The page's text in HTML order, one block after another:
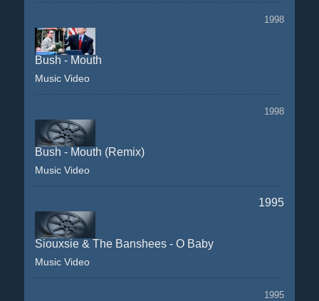
1998
Bush - Mouth
Music Video
1998
Bush - Mouth (Remix)
Music Video
1995
Siouxsie & The Banshees - O Baby
Music Video
1995